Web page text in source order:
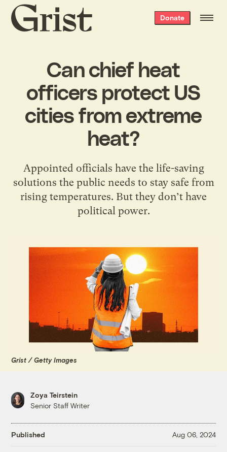
Grist
home
Donate
Can chief heat
officers protect US
cities from extreme
heat?
Appointed officials have the life-saving
solutions the public needs to stay safe from
rising temperatures. But they don’t have
political power.
Grist / Getty Images
Zoya Teirstein
Senior Staff Writer
Published Aug 06, 2024